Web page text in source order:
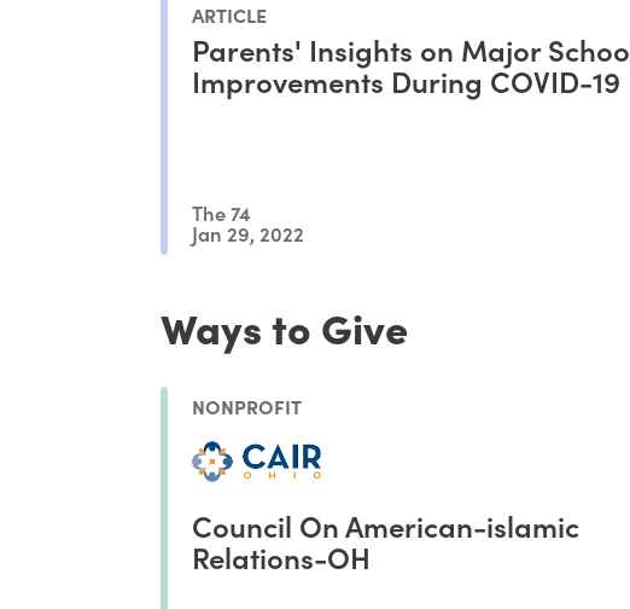
ARTICLE
Parents' Insights on Major
Improvements During COVID-19
The 74
Jan 29, 2022
Ways to Give
NONPROFIT
Council On American-islamic
Relations-OH